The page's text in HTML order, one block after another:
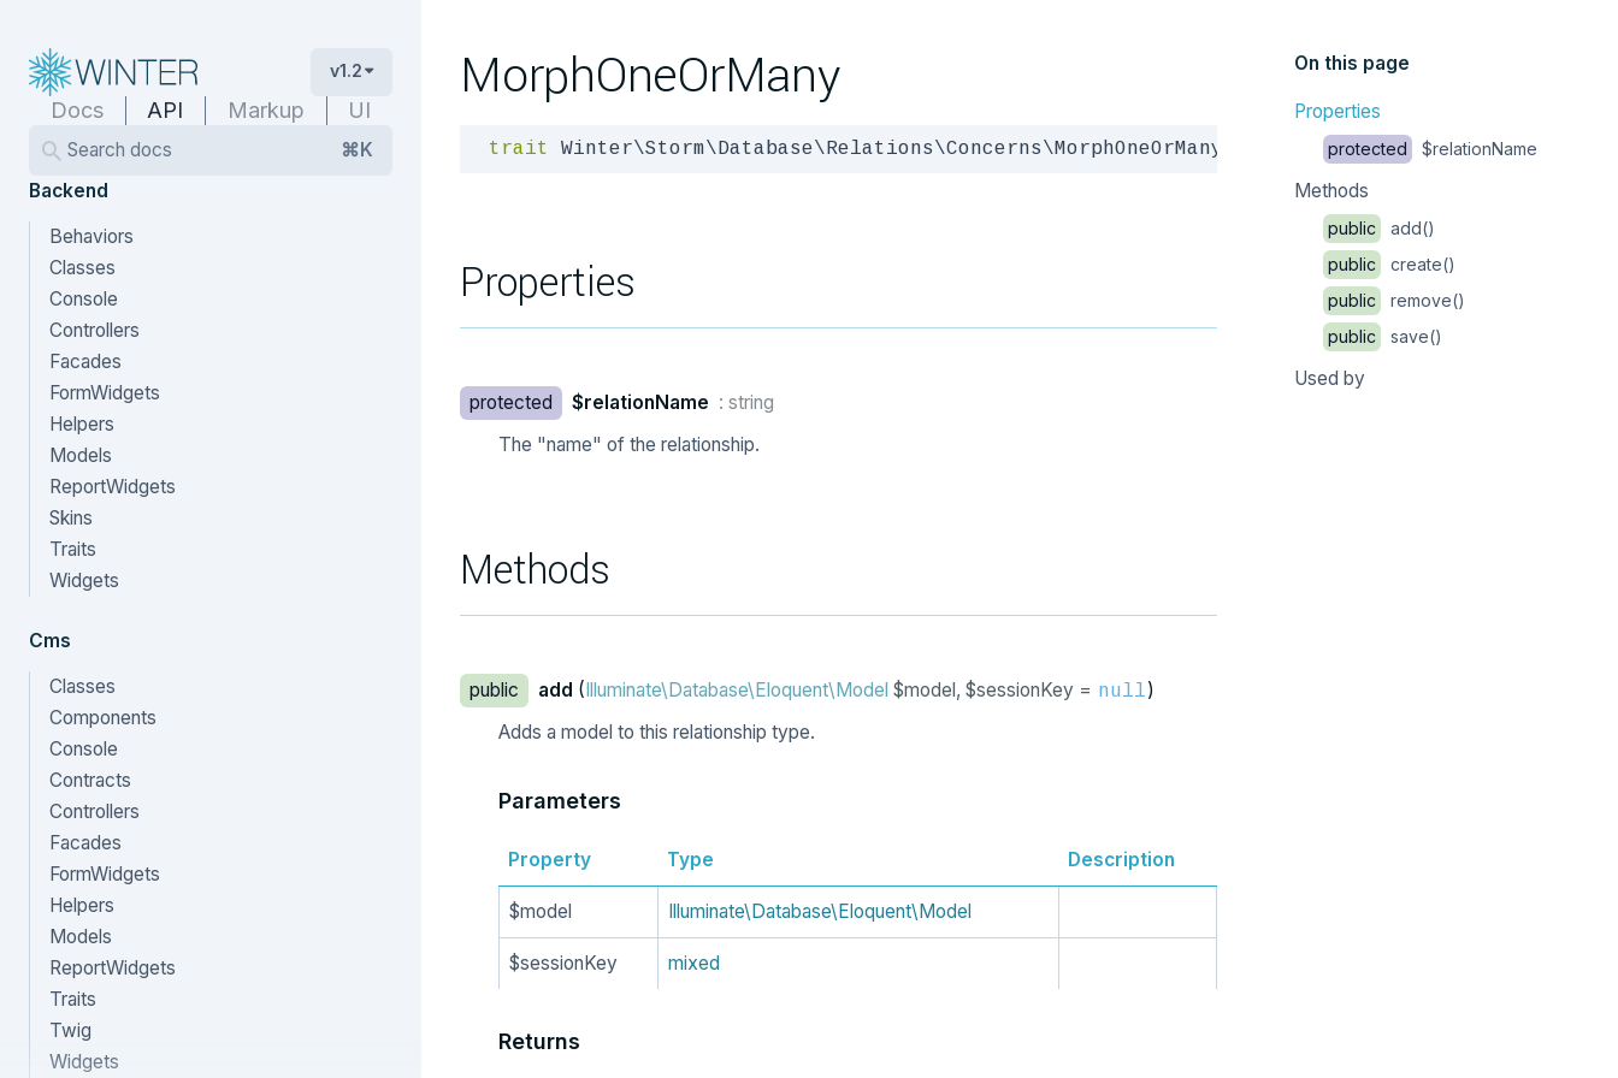
v1.2
Docs API Markup UI
Search docs
⌘K
Backend
Behaviors
Classes
Console
Controllers
Facades
FormWidgets
Helpers
Models
ReportWidgets
Skins
Traits
Widgets
Cms
Classes
Components
Console
Contracts
Controllers
Facades
FormWidgets
Helpers
Models
ReportWidgets
Traits
Twig
Widgets
MorphOneOrMany
trait Winter\Storm\Database\Relations\Concerns\MorphOneOrMany
Copy
Properties
protected $relationName : string
The "name" of the relationship.
Methods
public add (Illuminate\Database\Eloquent\Model $model, $sessionKey = null)
Adds a model to this relationship type.
Parameters
Property Type Description
$model Illuminate\Database\Eloquent\Model
$sessionKey mixed
Returns
On this page
Properties
protected $relationName
Methods
public
add()
public
create()
public
remove()
public
save()
Used by